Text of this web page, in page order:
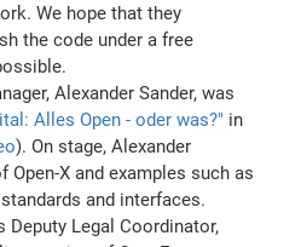
We hope that they
the code under a free
Alexander Sander, was
Alles Open - oder was?" in
). On stage, Alexander
Open-X and examples such as
and interfaces.
Deputy Legal Coordinator,